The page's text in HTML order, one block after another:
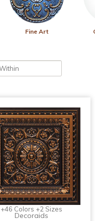
Fine Art
+46 Colors +2 Sizes
Decoraids